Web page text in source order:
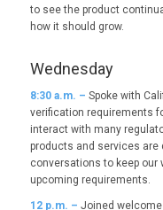
to see the product
how it should grow.
Wednesday
8:30 a.m. – Spoke with
verification requirements
interact with many
products and services are
conversations to keep our
upcoming requirements.
12 p.m. – Joined